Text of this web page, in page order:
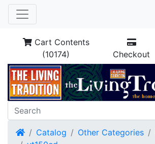
Cart Contents
(10174)
Checkout
HomeCatalog Other Categories